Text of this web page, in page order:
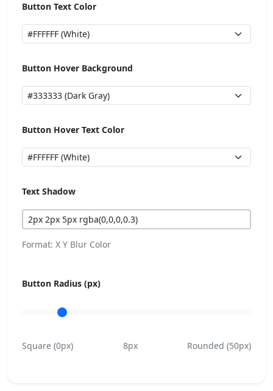
Button Text Color
Button Hover Background
Button Hover Text Color
Text Shadow
Format: X Y Blur Color
Button Radius (px)
Square (0px) 8px Rounded (50px)